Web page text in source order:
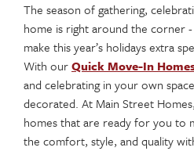
The season of gathering,
home is right around the corner
make this year’s holidays extra
With ourQuick Move-In
and celebrating in your own
decorated. At Main Street
homes that are ready for you to
the comfort, style, and quality